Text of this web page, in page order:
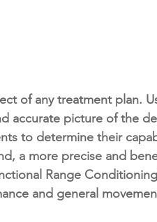
of any treatment plan.
accurate picture of the
to determine their
a more precise and
Range
and general